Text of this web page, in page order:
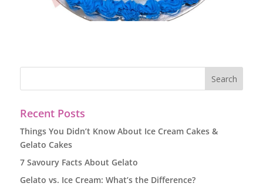
Recent Posts
Things You Didn’t Know About Ice Cream Cakes &
Gelato Cakes
7 Savoury Facts About Gelato
Gelato vs. Ice Cream: What’s the Difference?